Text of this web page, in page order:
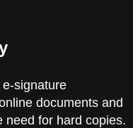
signature
documents and
need for hard copies.